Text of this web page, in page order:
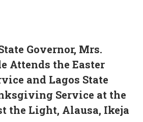
Governor, Mrs.
Attends the Easter
and Lagos State
Service at the
the Light, Alausa, Ikeja